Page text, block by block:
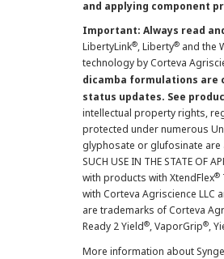
and applying component
Important: Always read
LibertyLink®, Liberty® and the
technology by Corteva
dicamba formulations are
status updates. See
intellectual property rights,
protected under numerous
glyphosate or glufosinate
SUCH USE IN THE STATE
with products with XtendFlex®
with Corteva Agriscience LLC
are trademarks of Corteva
Ready 2 Yield®, VaporGrip®,
More information about